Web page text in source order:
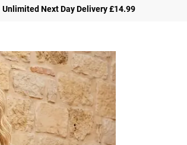
Unlimited Next Day Delivery £14.99